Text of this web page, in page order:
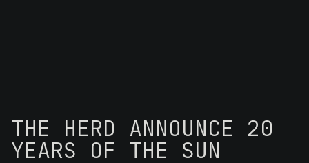
THE HERD ANNOUNCE 20
YEARS OF THE SUN